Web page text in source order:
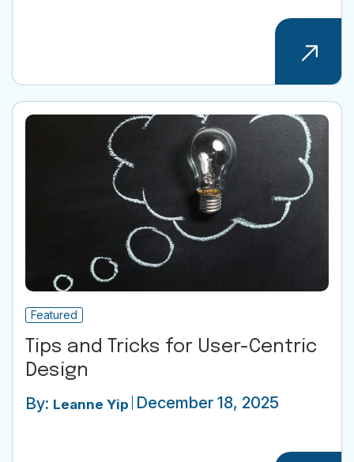
Featured
Tips and Tricks for User-Centric
Design
By: Leanne Yip December 18, 2025